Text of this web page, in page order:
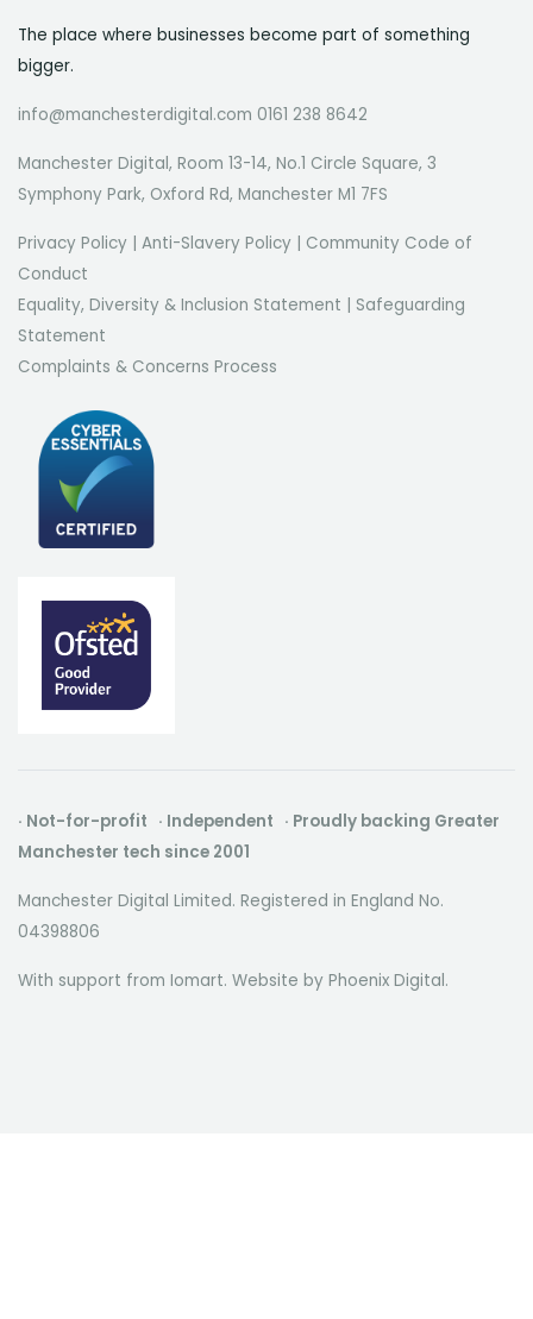
The place where businesses become part of something
bigger.
info@manchesterdigital.com 0161 238 8642
Manchester Digital, Room 13-14, No.1 Circle Square, 3
Symphony Park, Oxford Rd, Manchester M1 7FS
Privacy Policy Anti-Slavery Policy
Community Code of
Conduct
Equality, Diversity & Inclusion Statement
Safeguarding
Statement
Complaints & Concerns Process
· Not-for-profit · Independent · Proudly backing Greater
Manchester tech since 2001
Manchester Digital Limited. Registered in England No.
04398806
With support from Iomart. Website by Phoenix Digital.